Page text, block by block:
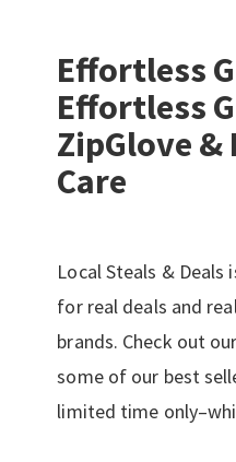
Effortless
Effortless
ZipGlove &
Care
Local Steals & Deals
for real deals and
brands. Check out
some of our best
limited time